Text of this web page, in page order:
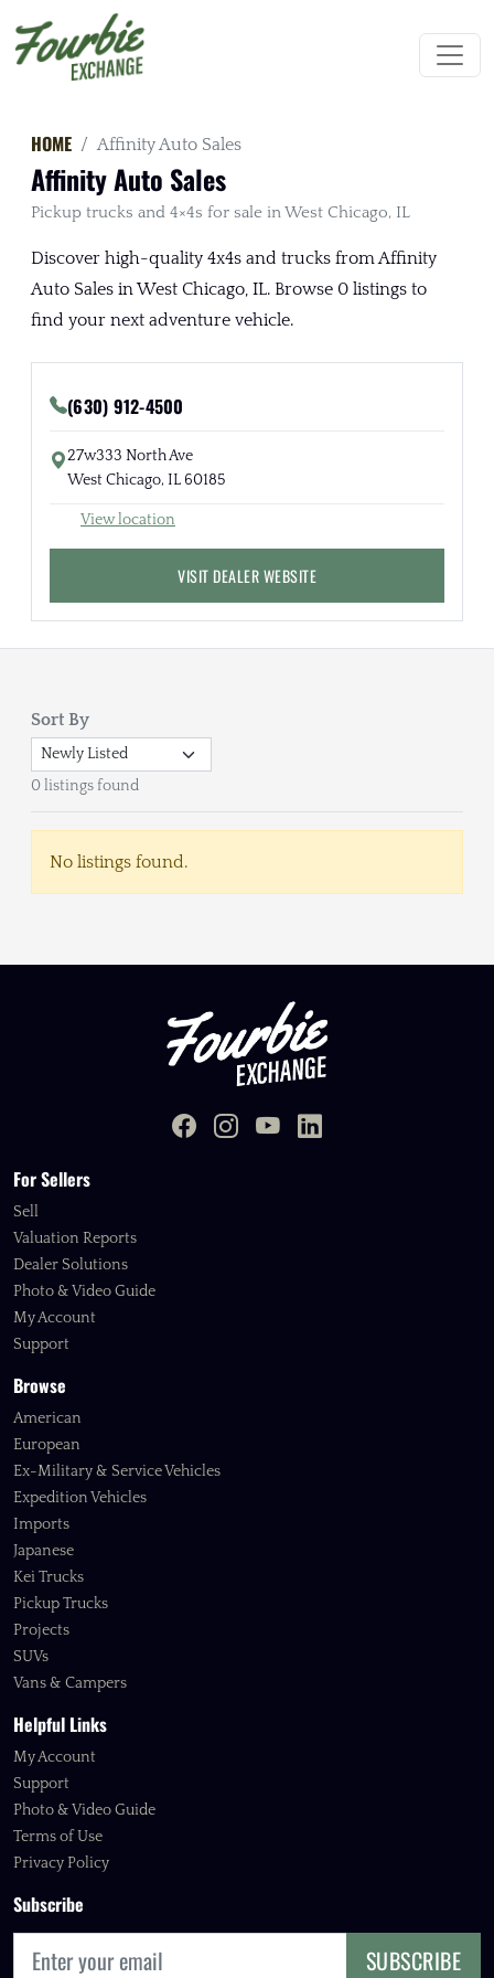
HOME Affinity Auto Sales
Affinity Auto Sales
Pickup trucks and 4×4s for sale in West Chicago, IL
Discover high-quality 4x4s and trucks from Affinity
Auto Sales in West Chicago, IL. Browse 0 listings to
find your next adventure vehicle.
(630) 912-4500
27w333 North Ave
West Chicago, IL 60185
View location
VISIT DEALER WEBSITE
Sort By
0 listings found
No listings found.
For Sellers
Sell
Valuation Reports
Dealer Solutions
Photo & Video Guide
My Account
Support
Browse
American
European
Ex-Military & Service Vehicles
Expedition Vehicles
Imports
Japanese
Kei Trucks
Pickup Trucks
Projects
SUVs
Vans & Campers
Helpful Links
My Account
Support
Photo & Video Guide
Terms of Use
Privacy Policy
Subscribe
SUBSCRIBE